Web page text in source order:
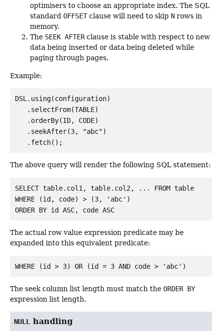
optimisers to choose an appropriate index. The SQL
standard OFFSETclause will need to skip N rows in
memory.
The SEEK AFTER clause is stable with respect to new
data being inserted or data being deleted while
paging through pages.
Example:
DSL.using(configuration)
   .selectFrom(TABLE)
   .orderBy(ID, CODE)
   .seekAfter(3, "abc")
The above query will render the following SQL statement:
SELECT table.col1, table.col2, ... FROM table
WHERE (id, code) > (3, 'abc')
The actual row value expression predicate may be
expanded into this equivalent predicate:
The seek column list length must match the ORDER BY
expression list length.
NULL handling